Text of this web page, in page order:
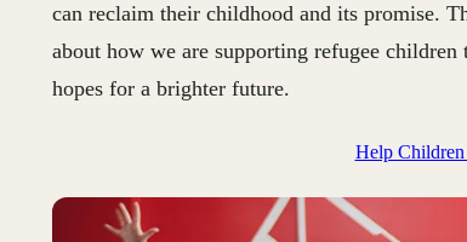
can reclaim their childhood and its promise.
about how we are supporting refugee
hopes for a brighter future.
Help